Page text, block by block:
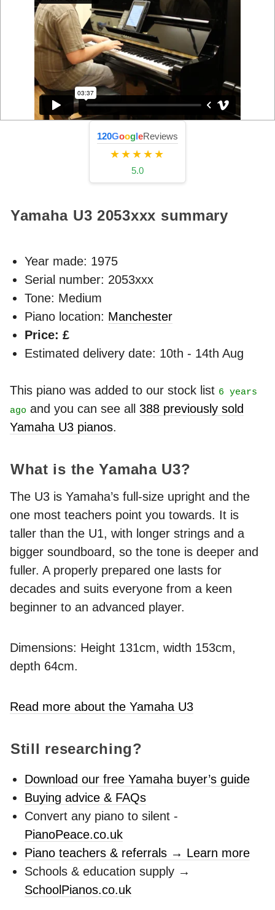
120GoogleReviews
★★★★★
5.0
Yamaha U3 2053xxx summary
Year made: 1975
Serial number: 2053xxx
Tone: Medium
Piano location: Manchester
Price: £
Estimated delivery date: 10th - 14th Aug
This piano was added to our stock list 6 years
ago and you can see all 388 previously sold
Yamaha U3 pianos.
What is the Yamaha U3?
The U3 is Yamaha’s full-size upright and the
one most teachers point you towards. It is
taller than the U1, with longer strings and a
bigger soundboard, so the tone is deeper and
fuller. A properly prepared one lasts for
decades and suits everyone from a keen
beginner to an advanced player.
Dimensions: Height 131cm, width 153cm,
depth 64cm.
Read more about the Yamaha U3
Still researching?
Download our free Yamaha buyer’s guide
Buying advice & FAQs
Convert any piano to silent -
PianoPeace.co.uk
Piano teachers & referrals → Learn more
Schools & education supply →
SchoolPianos.co.uk